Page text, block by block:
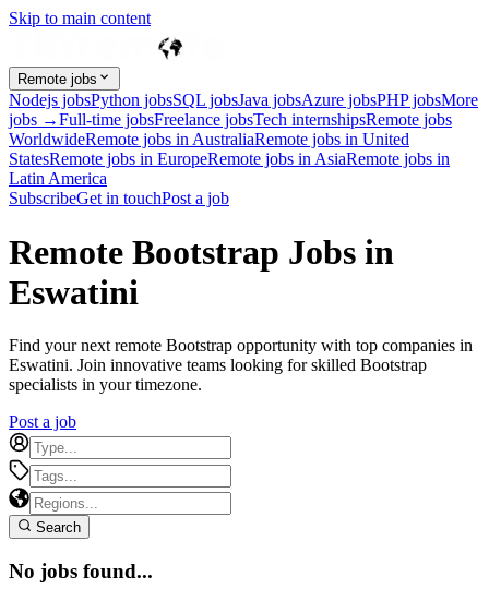
Skip to main content
Remote jobs
Nodejs jobsPython jobsSQL jobsJava jobsAzure jobsPHP jobsMore
jobs →Full-time jobsFreelance jobsTech internshipsRemote jobs
WorldwideRemote jobs in AustraliaRemote jobs in United
StatesRemote jobs in EuropeRemote jobs in AsiaRemote jobs in
Latin America
SubscribeGet in touchPost a job
Remote Bootstrap Jobs in
Eswatini
Find your next remote Bootstrap opportunity with top companies in
Eswatini. Join innovative teams looking for skilled Bootstrap
specialists in your timezone.
Post a job
Search
No jobs found...